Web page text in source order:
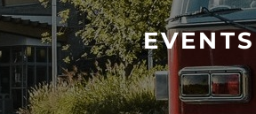
EVENTS